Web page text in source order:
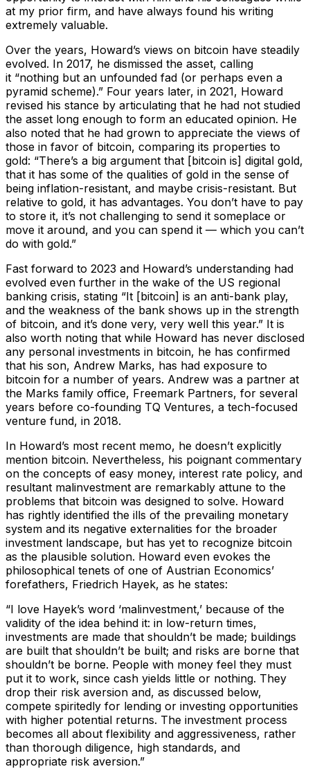
at my prior firm, and have always found his writing
extremely valuable.
Over the years, Howard’s views on bitcoin have steadily
evolved. In 2017, he dismissed the asset, calling
it “nothing but an unfounded fad (or perhaps even a
pyramid scheme).” Four years later, in 2021, Howard
revised his stance by articulating that he had not studied
the asset long enough to form an educated opinion. He
also noted that he had grown to appreciate the views of
those in favor of bitcoin, comparing its properties to
gold: “There’s a big argument that [bitcoin is] digital gold,
that it has some of the qualities of gold in the sense of
being inflation-resistant, and maybe crisis-resistant. But
relative to gold, it has advantages. You don’t have to pay
to store it, it’s not challenging to send it someplace or
move it around, and you can spend it — which you can’t
do with gold.”
Fast forward to 2023 and Howard’s understanding had
evolved even further in the wake of the US regional
banking crisis, stating “It [bitcoin] is an anti-bank play,
and the weakness of the bank shows up in the strength
of bitcoin, and it’s done very, very well this year.” It is
also worth noting that while Howard has never disclosed
any personal investments in bitcoin, he has confirmed
that his son, Andrew Marks, has had exposure to
bitcoin for a number of years. Andrew was a partner at
the Marks family office, Freemark Partners, for several
years before co-founding TQ Ventures, a tech-focused
venture fund, in 2018.
In Howard’s most recent memo, he doesn’t explicitly
mention bitcoin. Nevertheless, his poignant commentary
on the concepts of easy money, interest rate policy, and
resultant malinvestment are remarkably attune to the
problems that bitcoin was designed to solve. Howard
has rightly identified the ills of the prevailing monetary
system and its negative externalities for the broader
investment landscape, but has yet to recognize bitcoin
as the plausible solution. Howard even evokes the
philosophical tenets of one of Austrian Economics’
forefathers, Friedrich Hayek, as he states:
“I love Hayek’s word ‘malinvestment,’ because of the
validity of the idea behind it: in low-return times,
investments are made that shouldn’t be made; buildings
are built that shouldn’t be built; and risks are borne that
shouldn’t be borne. People with money feel they must
put it to work, since cash yields little or nothing. They
drop their risk aversion and, as discussed below,
compete spiritedly for lending or investing opportunities
with higher potential returns. The investment process
becomes all about flexibility and aggressiveness, rather
than thorough diligence, high standards, and
appropriate risk aversion.”